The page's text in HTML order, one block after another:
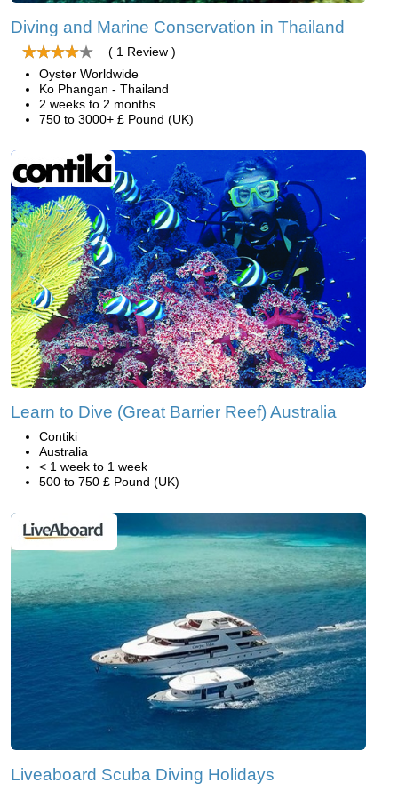
Diving and Marine Conservation in Thailand
( 1 Review )
Oyster Worldwide
Ko Phangan - Thailand
2 weeks to 2 months
750 to 3000+ £ Pound (UK)
Learn to Dive (Great Barrier Reef) Australia
Contiki
Australia
< 1 week to 1 week
500 to 750 £ Pound (UK)
Liveaboard Scuba Diving Holidays